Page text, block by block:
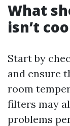
What
isn’t
Start by
and ensure
room
filters may
problems